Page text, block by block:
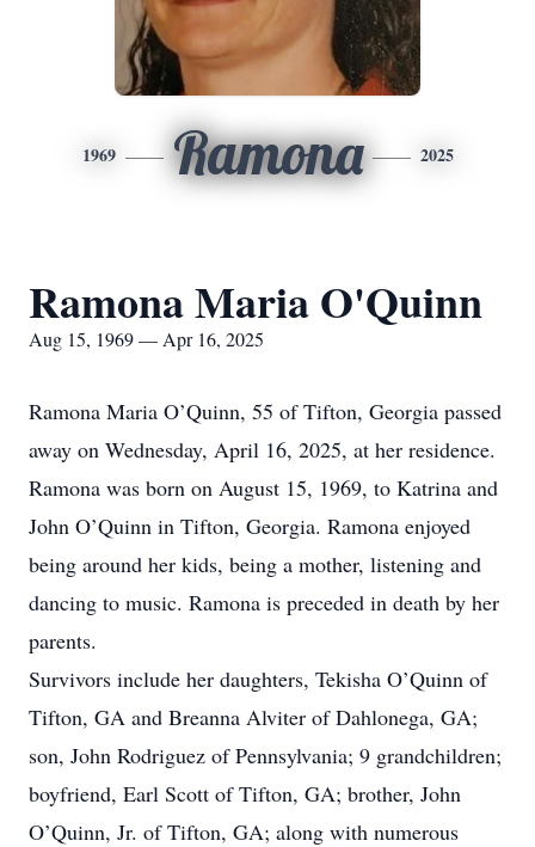
1969 Ramona 2025
Ramona Maria O'Quinn
Aug 15, 1969 — Apr 16, 2025
Ramona Maria O’Quinn, 55 of Tifton, Georgia passed
away on Wednesday, April 16, 2025, at her residence.
Ramona was born on August 15, 1969, to Katrina and
John O’Quinn in Tifton, Georgia. Ramona enjoyed
being around her kids, being a mother, listening and
dancing to music. Ramona is preceded in death by her
parents.
Survivors include her daughters, Tekisha O’Quinn of
Tifton, GA and Breanna Alviter of Dahlonega, GA;
son, John Rodriguez of Pennsylvania; 9 grandchildren;
boyfriend, Earl Scott of Tifton, GA; brother, John
O’Quinn, Jr. of Tifton, GA; along with numerous